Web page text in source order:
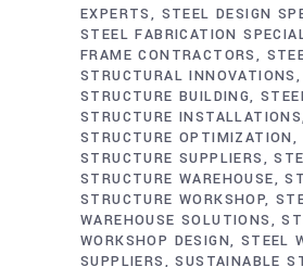
EXPERTS
STEEL DESIGN
STEEL FABRICATION
FRAME CONTRACTORS
STRUCTURAL INNOVATIONS
STRUCTURE BUILDING
STRUCTURE INSTALLATIONS
STRUCTURE OPTIMIZATION
STRUCTURE SUPPLIERS
STRUCTURE WAREHOUSE
STRUCTURE WORKSHOP
WAREHOUSE SOLUTIONS
WORKSHOP DESIGN STEEL
SUPPLIERS
SUSTAINABLE